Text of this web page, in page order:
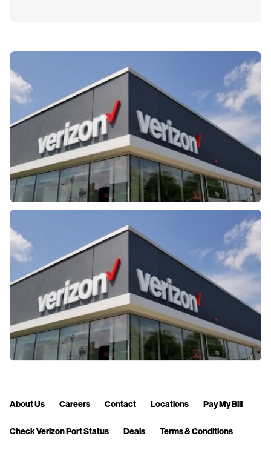
About Us Careers Contact Locations Pay My Bill
Check Verizon Port Status Deals Terms & Conditions